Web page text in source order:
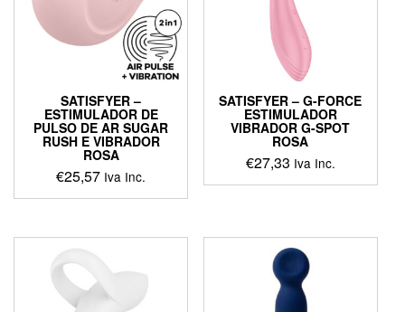
chosen
on
product
page
SATISFYER –
ESTIMULADOR DE
PULSO DE AR SUGAR
RUSH E VIBRADOR
ROSA
€25,57 Iva Inc.
SATISFYER – G-FORCE
ESTIMULADOR
VIBRADOR G-SPOT
ROSA
€27,33 Iva Inc.
This
multiple
variants.
The
options